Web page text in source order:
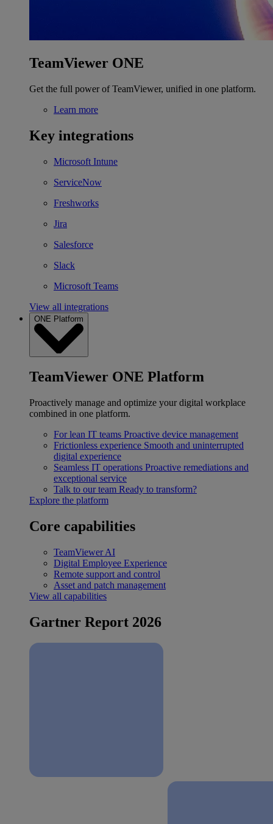
TeamViewer ONE
Get the full power of TeamViewer, unified in one platform.
Learn more
Key integrations
Microsoft Intune
ServiceNow
Freshworks
Jira
Salesforce
Slack
Microsoft Teams
View all integrations
ONE Platform
TeamViewer ONE Platform
Proactively manage and optimize your digital workplace
combined in one platform.
For lean IT teams Proactive device management
Frictionless experience Smooth and uninterrupted
digital experience
Seamless IT operations Proactive remediations and
exceptional service
Talk to our team Ready to transform?
Explore the platform
Core capabilities
TeamViewer AI
Digital Employee Experience
Remote support and control
Asset and patch management
View all capabilities
Gartner Report 2026